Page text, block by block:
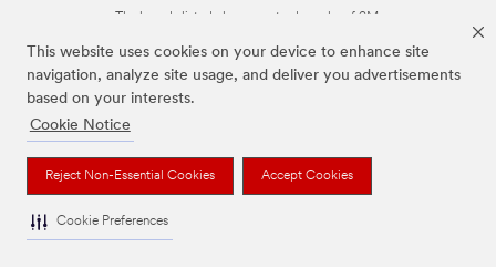
This website uses cookies on your device to enhance site
navigation, analyze site usage, and deliver you advertisements
based on your interests.
Cookie Notice
Reject Non-Essential Cookies Accept Cookies
Cookie Preferences
The brands listed above are trademarks of 3M.